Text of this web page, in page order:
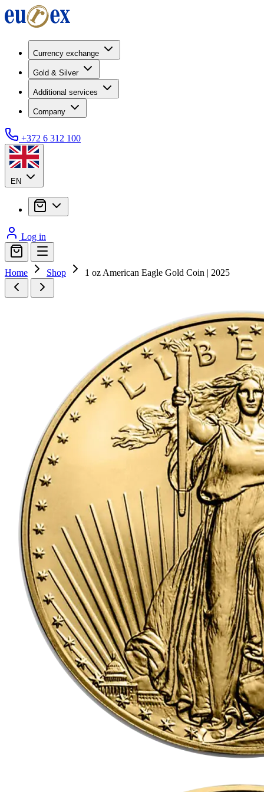
Currency exchange
Gold & Silver
Additional services
Company
+372 6 312 100
EN
Log in
Home Shop 1 oz American Eagle Gold Coin | 2025